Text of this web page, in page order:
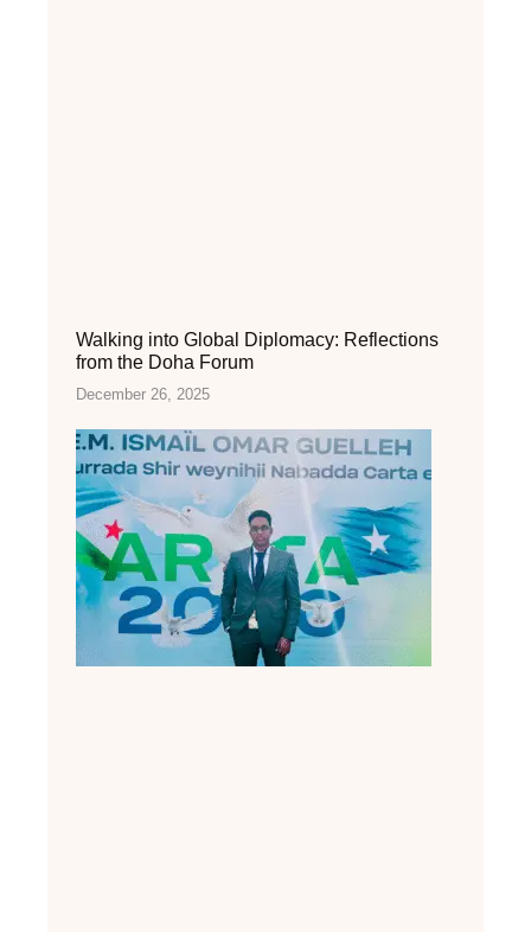
Walking into Global Diplomacy: Reflections
from the Doha Forum
December 26, 2025